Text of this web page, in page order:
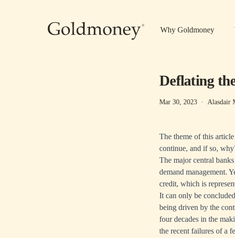
Why Goldmoney
Deflating
Mar 30, 2023 · Alasdair
The theme of this
continue, and if so,
The major central
demand management.
credit, which is
It can only be
being driven by the
four decades in the
the recent failures of a